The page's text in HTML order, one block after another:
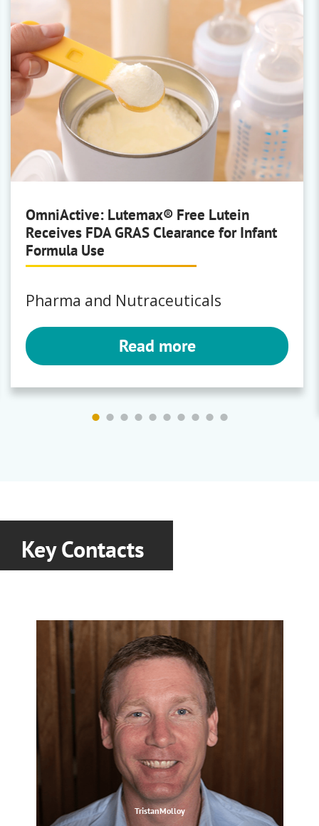
Stepan
Surfactants & Emulsifiers
Hallcomid Amide | Makon
Stepafac|Steposol Methly Ester
Ingevity
Surfactants, Adjuvants & Solvents
Kraftsperse|Polyfon Reax
Polymers
Gum Arabic|Gum Blends
Ashland
Rheology Modifers
Aqualon CMC
Hansen & Rosenthal
Waxes & Oils
Paraffin Wax Pionier
Surfactan
OmniActive: Lutemax® Free Lutein
Receives FDA GRAS Clearance for Infant
Formula Use
Pharma and Nutraceuticals
Read more
Key Contacts
TristanMolloy